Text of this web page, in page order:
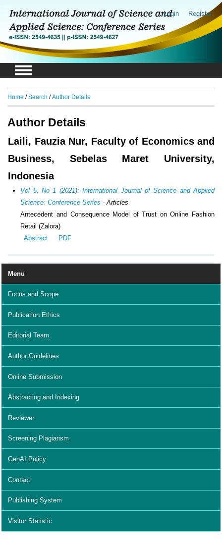
Login Register
Menu
Focus and Scope
Publication Ethics
Editorial Team
Author Guidelines
Online Submission
Abstracting and Indexing
Reviewer
Screening Plagiarism
GenAI Policy
Contact
Publishing System
Visitor Statistic
Home /Search /Author Details
Author Details
Laili, Fauzia Nur, Faculty of Economics and
Business, Sebelas Maret University,
Indonesia
Vol 5, No 1 (2021): International Journal of Science and Applied
Science: Conference Series - Articles
Antecedent and Consequence Model of Trust on Online Fashion
Retail (Zalora)
Abstract
PDF